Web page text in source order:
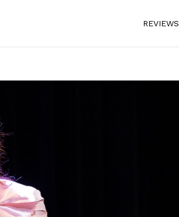
REVIEWS